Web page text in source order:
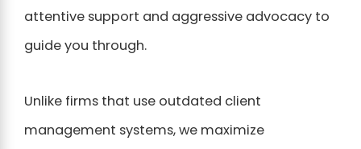
attentive support and aggressive advocacy to
guide you through.
Unlike firms that use outdated client
management systems, we maximize